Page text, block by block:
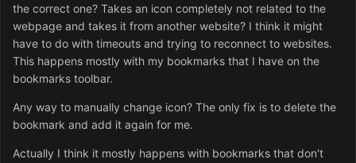
the correct one? Takes an icon completely not related to the
webpage and takes it from another website? I think it might
have to do with timeouts and trying to reconnect to websites.
This happens mostly with my bookmarks that I have on the
bookmarks toolbar.
Any way to manually change icon? The only fix is to delete the
bookmark and add it again for me.
Actually I think it mostly happens with bookmarks that don't